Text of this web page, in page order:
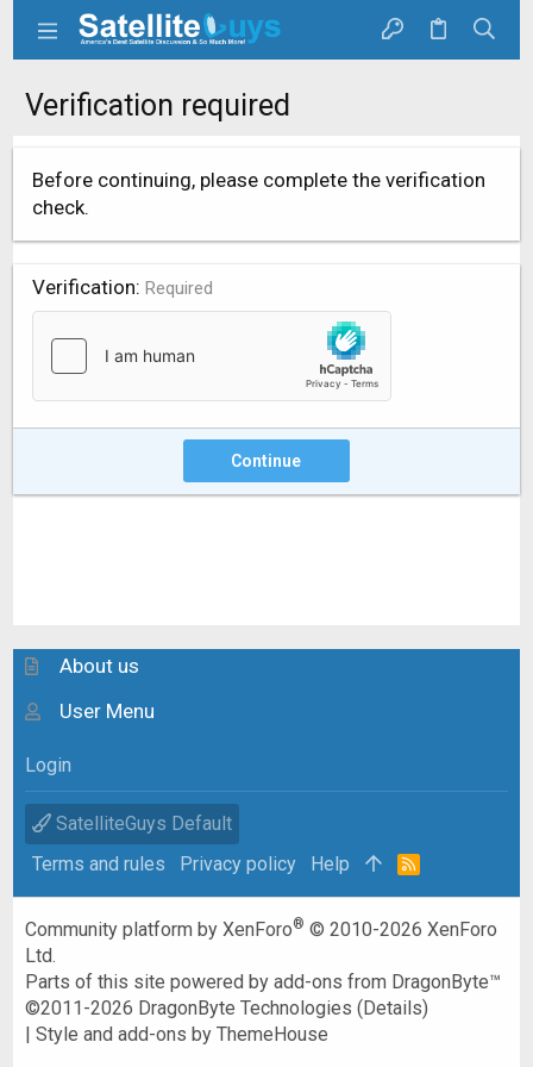
Verification required
Before continuing, please complete the verification
check.
Verification Required
Continue
About us
User Menu
Login
SatelliteGuys Default
Terms and rules
Privacy policy Help
R
Community platform by XenForo® © 2010-2026 XenForo
Ltd.
Parts of this site powered byadd-ons from DragonByte™
©2011-2026 DragonByte Technologies (Details)
|Style and add-ons by ThemeHouse